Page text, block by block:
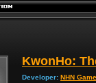
KwonHo:
Developer: NHN